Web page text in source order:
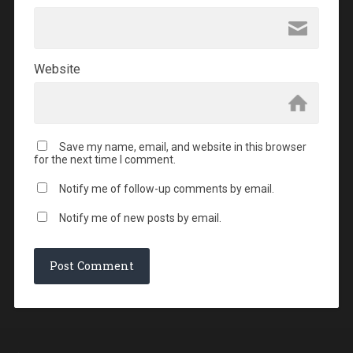
Website
Save my name, email, and website in this browser
for the next time I comment.
Notify me of follow-up comments by email.
Notify me of new posts by email.